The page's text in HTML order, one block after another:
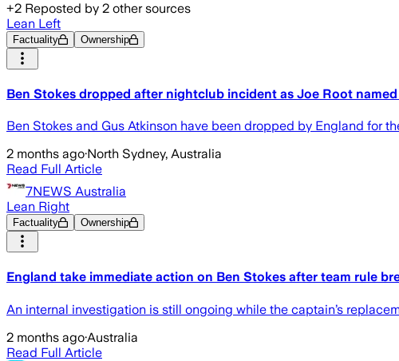
+2 Reposted by 2 other sources
Lean Left
Factuality Ownership
Ben Stokes dropped after nightclub incident as Joe Root
Ben Stokes and Gus Atkinson have been dropped by England for
2 months ago·North Sydney, Australia
Read Full Article
7NEWS Australia
Lean Right
Factuality Ownership
England take immediate action on Ben Stokes after team rule
An internal investigation is still ongoing while the captain’s
2 months ago·Australia
Read Full Article